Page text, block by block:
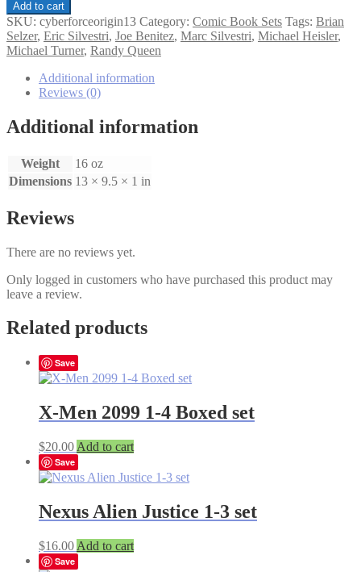
Cyberforce
Origins
1-
3
quantity
Add to cart
SKU: cyberforceorigin13 Category: Comic Book Sets Tags: Brian
Selzer, Eric Silvestri, Joe Benitez, Marc Silvestri, Michael Heisler,
Michael Turner, Randy Queen
Additional information
Reviews (0)
Additional information
Weight
16 oz
Dimensions 13 × 9.5 × 1 in
Reviews
There are no reviews yet.
Only logged in customers who have purchased this product may
leave a review.
Related products
Save
X-Men 2099 1-4 Boxed set
$20.00 Add to cart
Save
Nexus Alien Justice 1-3 set
$16.00 Add to cart
Save